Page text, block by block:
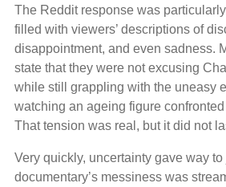
The Reddit response was
filled with viewers’ descriptions of
disappointment, and even sadness.
state that they were not excusing
while still grappling with the uneasy
watching an ageing figure
That tension was real, but it did not
Very quickly, uncertainty gave way
documentary’s messiness was